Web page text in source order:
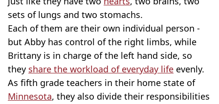
sets of lungs and two stomachs.
Each of them are their own individual person -
but Abby has control of the right limbs, while
Brittany is in charge of the left hand side, so
they share the workload of everyday life evenly.
As fifth grade teachers in their home state of
Minnesota, they also divide their responsibilities